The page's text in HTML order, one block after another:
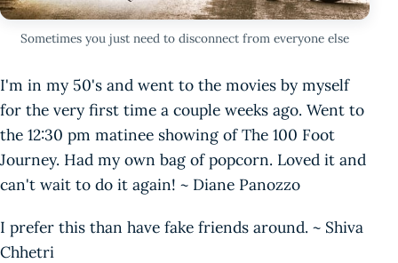
Sometimes you just need to disconnect from everyone else
I'm in my 50's and went to the movies by myself
for the very first time a couple weeks ago. Went to
the 12:30 pm matinee showing of The 100 Foot
Journey. Had my own bag of popcorn. Loved it and
can't wait to do it again! ~ Diane Panozzo
I prefer this than have fake friends around. ~ Shiva
Chhetri